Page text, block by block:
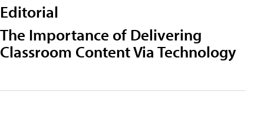
Editorial
The Importance of Delivering
Classroom Content Via Technology